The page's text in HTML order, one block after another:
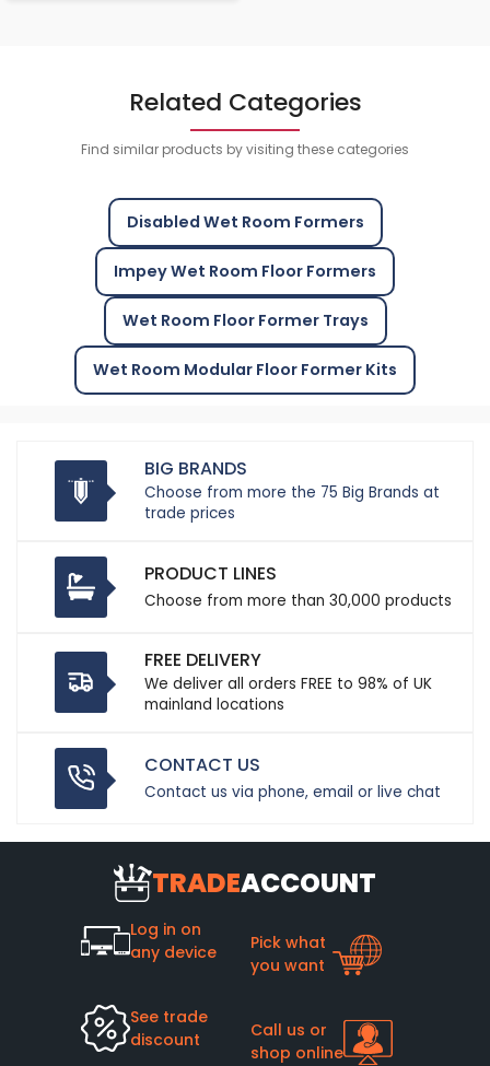
Related Categories
Find similar products by visiting these categories
Disabled Wet Room Formers
Impey Wet Room Floor Formers
Wet Room Floor Former Trays
Wet Room Modular Floor Former Kits
BIG BRANDS
Choose from more the 75 Big Brands at
trade prices
PRODUCT LINES
Choose from more than 30,000 products
FREE DELIVERY
We deliver all orders FREE to 98% of UK
mainland locations
CONTACT US
Contact us via phone, email or live chat
TRADEACCOUNT
Log in on
any device
Pick what
you want
See trade
discount
Call us or
shop online